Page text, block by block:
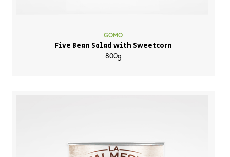
GOMO
Five Bean Salad with Sweetcorn
800g